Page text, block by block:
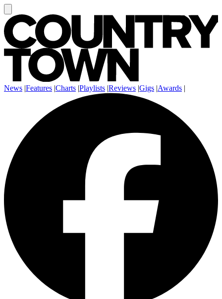
News |Features |Charts |Playlists |Reviews |Gigs |Awards |